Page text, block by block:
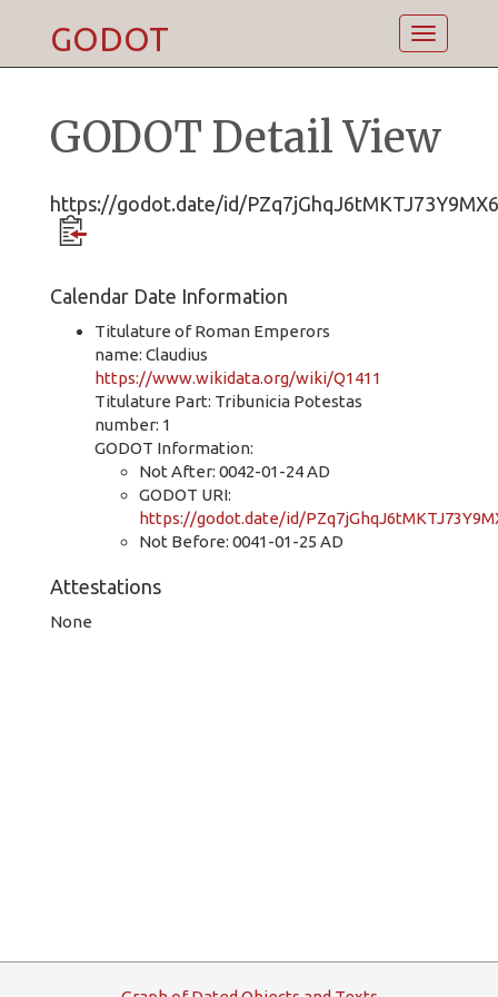
Toggle
GODOT
GODOT Detail View
https://godot.date/id/PZq7jGhqJ6tMKTJ73Y9MX6
Calendar Date Information
Titulature of Roman Emperors
name: Claudius
https://www.wikidata.org/wiki/Q1411
Titulature Part: Tribunicia Potestas
number: 1
GODOT Information:
Not After: 0042-01-24 AD
GODOT URI:
https://godot.date/id/
Not Before: 0041-01-25 AD
Attestations
None